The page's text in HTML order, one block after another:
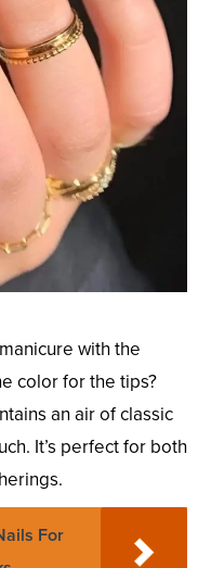
with the
color for the tips?
an air of classic
It’s perfect for both
For